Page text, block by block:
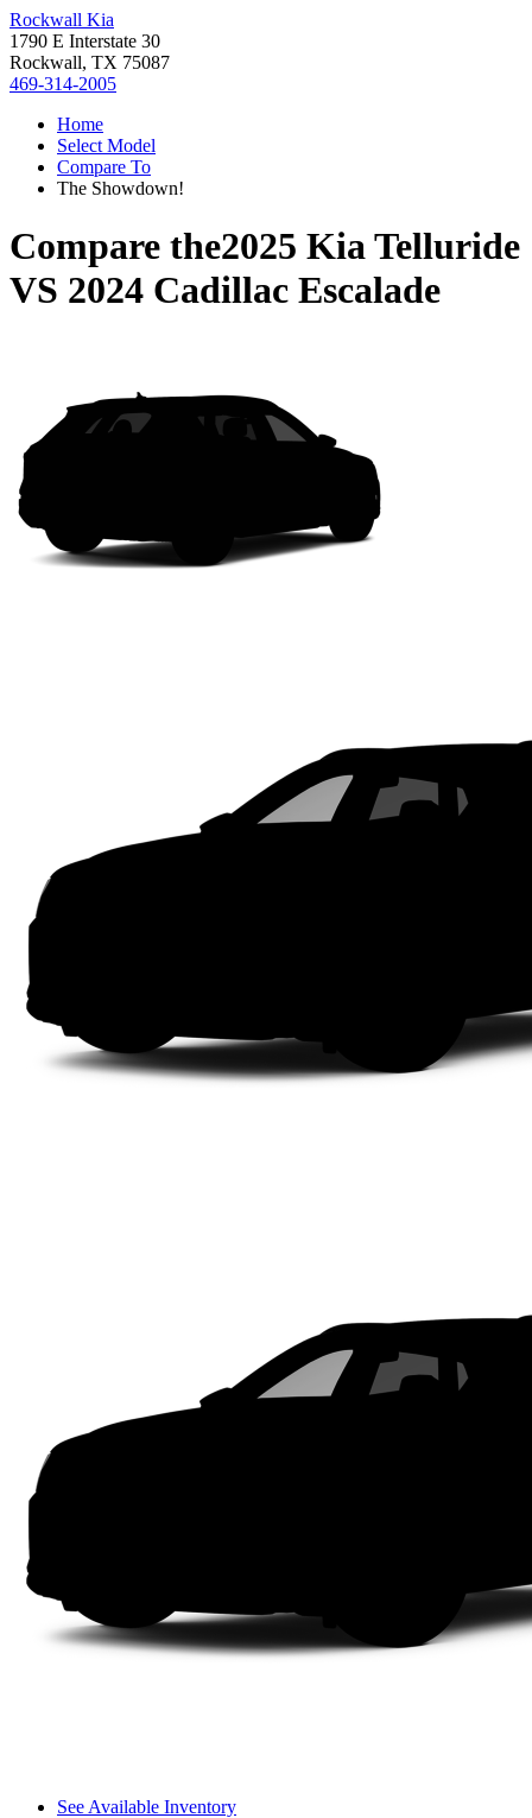
Rockwall Kia
1790 E Interstate 30
Rockwall, TX 75087
469-314-2005
Home
Select Model
Compare To
The Showdown!
Compare the2025 Kia Telluride
VS 2024 Cadillac Escalade
See Available Inventory